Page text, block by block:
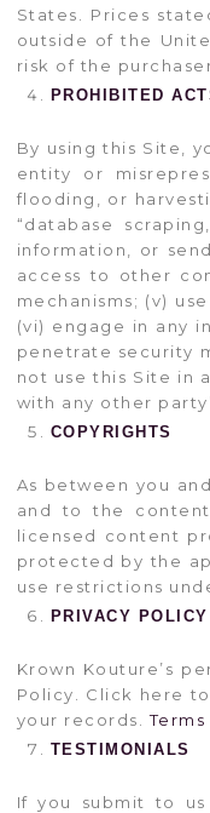
States. Prices
outside of the
risk of the
PROHIBITED
By using this Site,
entity or
flooding, or
“database
information, or
access to other
mechanisms; (v)
(vi) engage in any
penetrate security
not use this Site in
with any other
COPYRIGHTS
As between you
and to the
licensed content
protected by the
use restrictions
PRIVACY POLICY
Krown Kouture’s
Policy. Click here
your records.
TESTIMONIALS
If you submit to